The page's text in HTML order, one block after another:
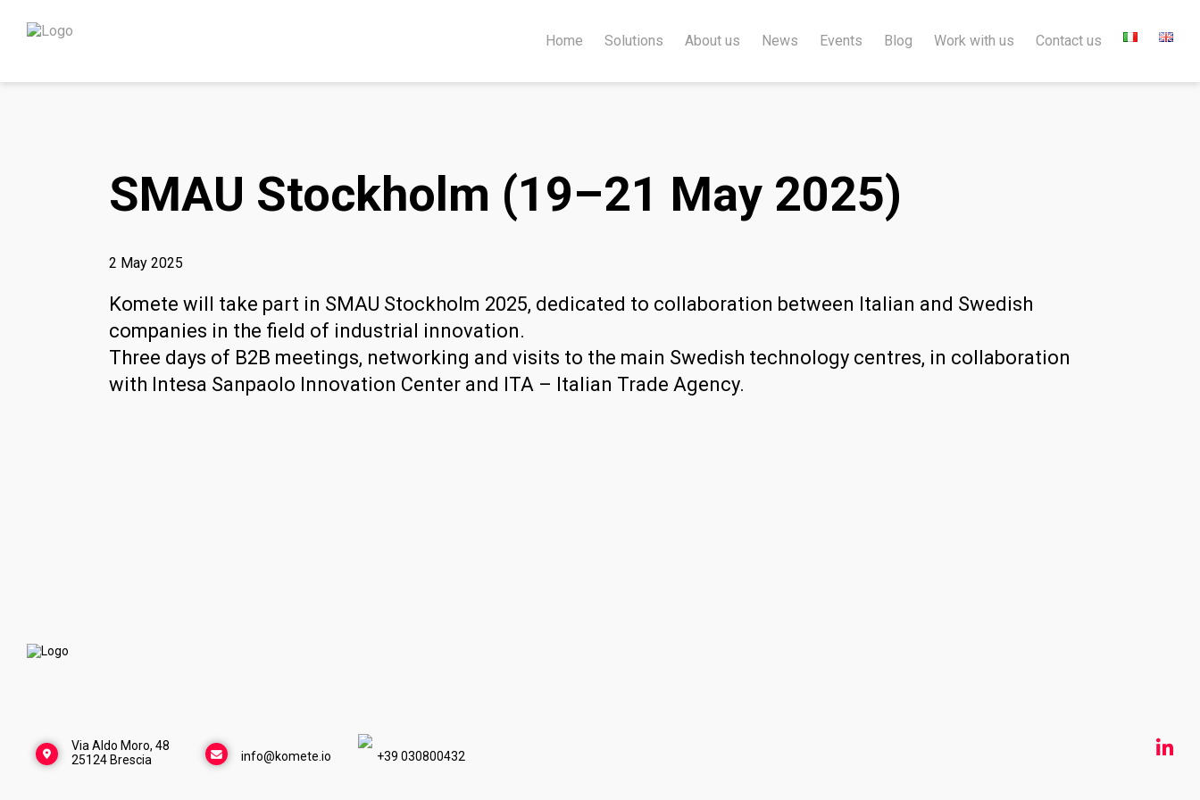
Home Solutions About us News Events Blog Work with us Contact us
SMAU Stockholm (19–21 May 2025)
2 May 2025
Komete will take part in SMAU Stockholm 2025, dedicated to collaboration between Italian and Swedish
companies in the field of industrial innovation.
Three days of B2B meetings, networking and visits to the main Swedish technology centres, in collaboration
with Intesa Sanpaolo Innovation Center and ITA – Italian Trade Agency.
Via Aldo Moro, 48
25124 Brescia
info@komete.io +39 030800432